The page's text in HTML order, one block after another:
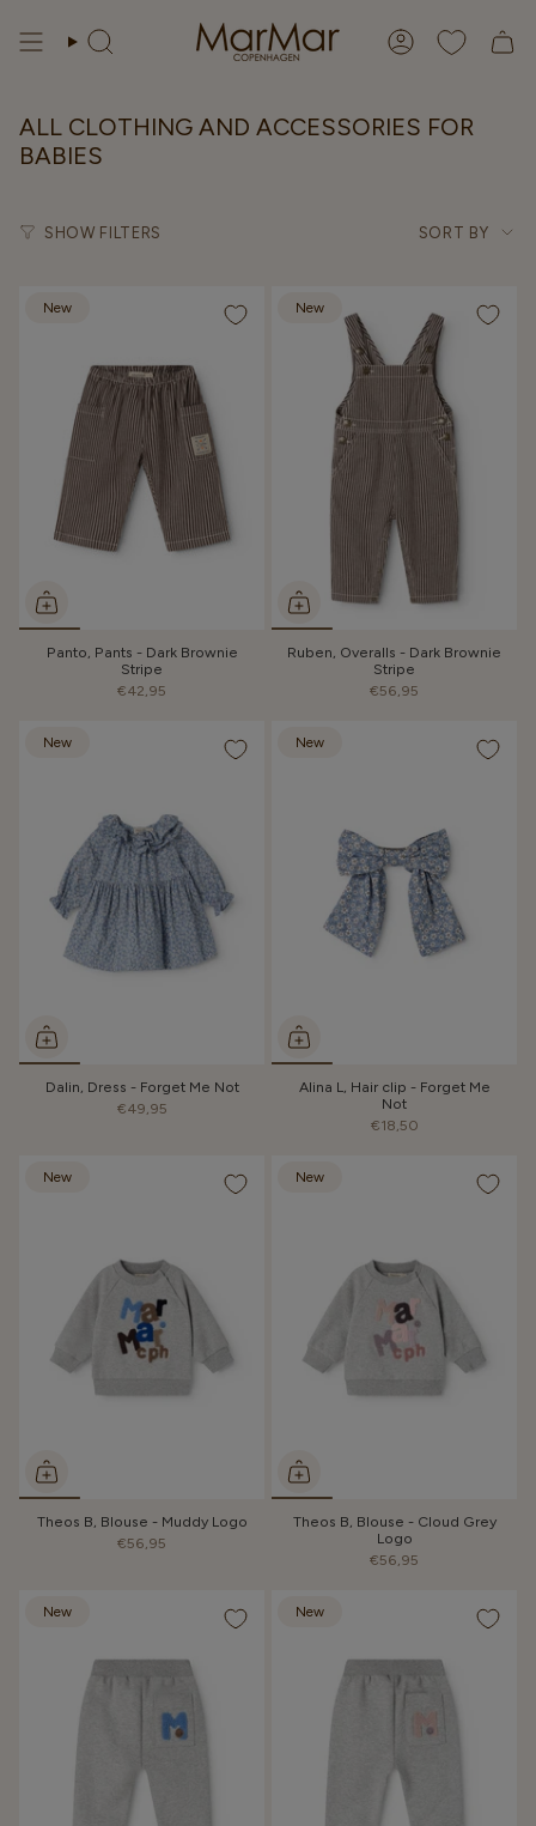
content
Search Account
ALL CLOTHING AND ACCESSORIES FOR
BABIES
SHOW FILTERS
Sort
by
SORT BY
New
Panto, Pants - Dark Brownie
Stripe
€42,95
New
Ruben, Overalls - Dark Brownie
Stripe
€56,95
New
Dalin, Dress - Forget Me Not
€49,95
New
Alina L, Hair clip - Forget Me
Not
€18,50
New
Theos B, Blouse - Muddy Logo
€56,95
New
Theos B, Blouse - Cloud Grey
Logo
€56,95
New New